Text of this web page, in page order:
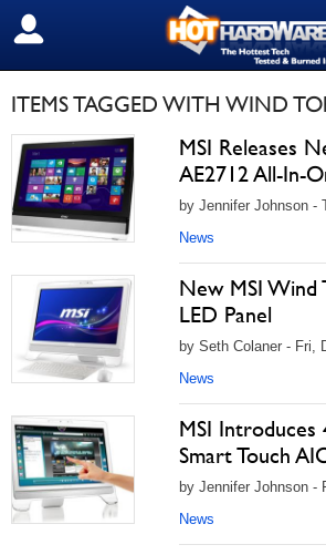
SIGN OUT
ITEMS TAGGED WITH WIND
MSI Releases
AE2712 All-In-
by Jennifer Johnson -
News
New MSI Wind
LED Panel
by Seth Colaner - Fri,
News
MSI
Smart Touch
by Jennifer Johnson -
News